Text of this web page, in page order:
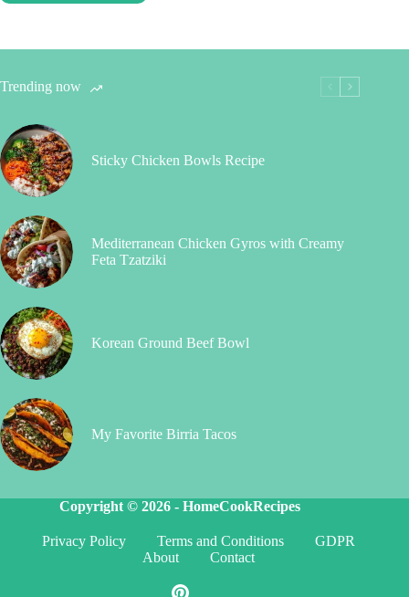
Trending now
Sticky Chicken Bowls Recipe
Mediterranean Chicken Gyros with Creamy
Feta Tzatziki
Korean Ground Beef Bowl
My Favorite Birria Tacos
Copyright © 2026 -HomeCookRecipes
Privacy Policy Terms and Conditions
GDPR
About
Contact